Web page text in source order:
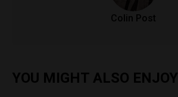
Colin Post
YOU MIGHT ALSO ENJOY